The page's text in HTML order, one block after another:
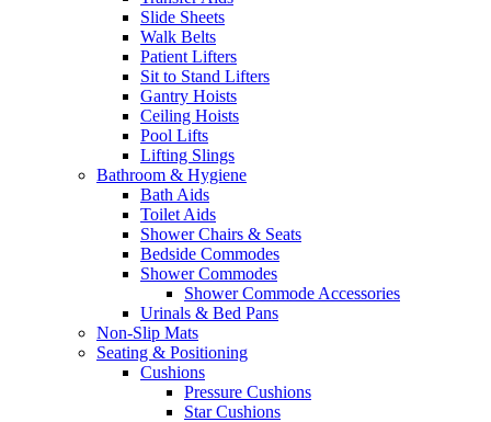
Slide Sheets
Walk Belts
Patient Lifters
Sit to Stand Lifters
Gantry Hoists
Ceiling Hoists
Pool Lifts
Lifting Slings
Bathroom & Hygiene
Bath Aids
Toilet Aids
Shower Chairs & Seats
Bedside Commodes
Shower Commodes
Shower Commode Accessories
Urinals & Bed Pans
Non-Slip Mats
Seating & Positioning
Cushions
Pressure Cushions
Star Cushions